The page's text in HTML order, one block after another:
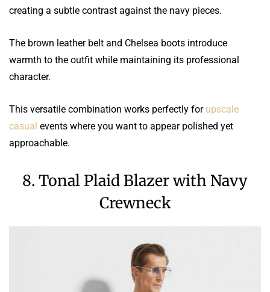
creating a subtle contrast against the navy pieces.
The brown leather belt and Chelsea boots introduce
warmth to the outfit while maintaining its professional
character.
This versatile combination works perfectly for upscale
casual events where you want to appear polished yet
approachable.
8. Tonal Plaid Blazer with Navy
Crewneck